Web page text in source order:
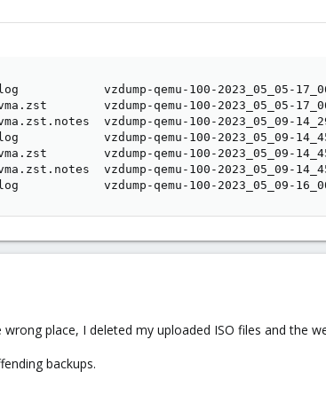
vzdump-qemu-100-2023_05_05-
vzdump-qemu-100-2023_05_05-
vzdump-qemu-100-
vzdump-qemu-100-2023_05_09-
vzdump-qemu-100-2023_05_09-
vzdump-qemu-100-
vzdump-qemu-100-2023_05_09-
place, I deleted my uploaded ISO files and the
backups.